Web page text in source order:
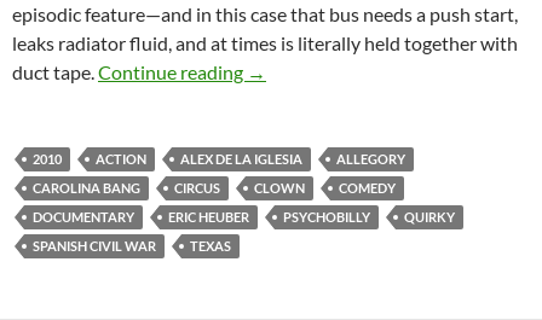
episodic feature—and in this case that bus needs a push start,
leaks radiator fluid, and at times is literally held together with
duct tape. Continue reading FILM FESTIVAL DOUBLE
→
2010 ACTION ALEX DE LA IGLESIA
ALLEGORY
CAROLINA BANG
CIRCUS CLOWN
COMEDY
DOCUMENTARY
ERIC HEUBER PSYCHOBILLY
QUIRKY
SPANISH CIVIL WAR
TEXAS